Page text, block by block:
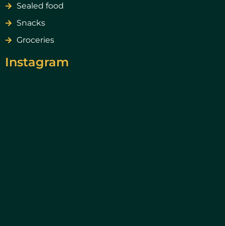
Sealed food
Snacks
Groceries
Instagram